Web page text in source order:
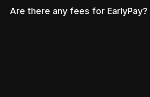
Are there any fees for EarlyPay?